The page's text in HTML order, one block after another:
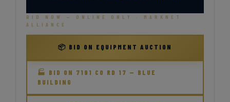
BID NOW — ONLINE ONLY · MARKNET
ALLIANCE
📦 BID ON EQUIPMENT AUCTION
🏭 BID ON 7191 CO RD 17 — BLUE
BUILDING